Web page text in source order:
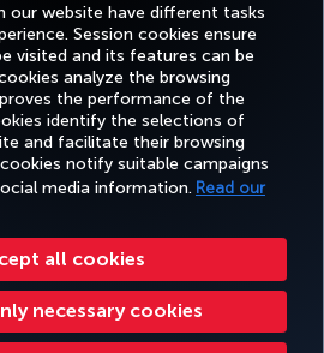
our website have different tasks
Session cookies ensure
visited and its features can be
analyze the browsing
the performance of the
identify the selections of
and facilitate their browsing
notify suitable campaigns
media information. Read our
all cookies
necessary cookies
YouTubeLinkedIn
TiktokBlogPinterest
HELP MILES&SMILES
Legal Notice Passenger Rights
Service Plan EU Data Subjects Rights